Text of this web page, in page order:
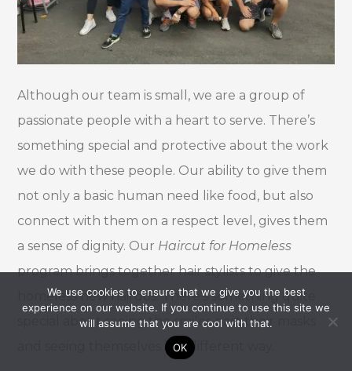
Although our team is small, we are a group of
passionate people with a heart to serve. There’s
something special and protective about the work
we do with these people. Our ability to give them
not only a basic human need like food, but also
connect with them on a respect level, gives them
a sense of dignity. Our Haircut for Homeless
program brings together hair stylists to give the
homeless new hairdos. There’s something quite
special about seeing the smiles past their masks
and seeing themselves in a different way.
We use cookies to ensure that we give you the best
experience on our website. If you continue to use this site we
will assume that you are cool with that.
OK